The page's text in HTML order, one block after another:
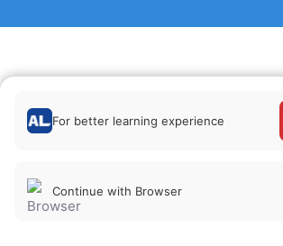
For better learning experience
Continue with Browser